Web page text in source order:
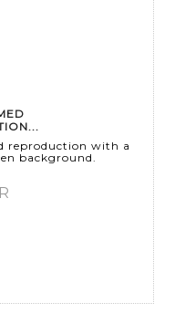
reproduction with a
background.